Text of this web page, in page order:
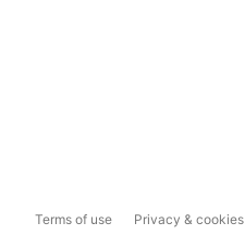
Terms of use Privacy & cookies